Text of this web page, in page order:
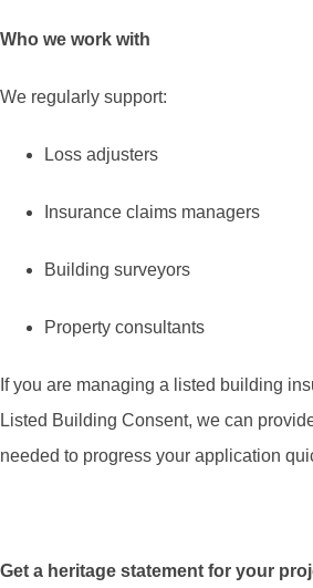
Who we work with
We regularly support:
Loss adjusters
Insurance claims managers
Building surveyors
Property consultants
If you are managing a listed building
Listed Building Consent, we can
needed to progress your application
Get a heritage statement for your